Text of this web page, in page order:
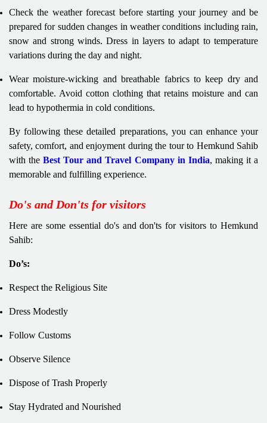
Check the weather forecast before starting your journey and be
prepared for sudden changes in weather conditions including rain,
snow and strong winds. Dress in layers to adapt to temperature
variations during the day and night.
Wear moisture-wicking and breathable fabrics to keep dry and
comfortable. Avoid cotton clothing that retains moisture and can
lead to hypothermia in cold conditions.
By following these detailed preparations, you can enhance your
safety, comfort, and enjoyment during the tour to Hemkund Sahib
with theBest Tour and Travel Company in India, making it a
memorable and fulfilling experience.
Do's and Don'ts for visitors
Here are some essential do's and don'ts for visitors to Hemkund
Sahib:
Do’s:
Respect the Religious Site
Dress Modestly
Follow Customs
Observe Silence
Dispose of Trash Properly
Stay Hydrated and Nourished